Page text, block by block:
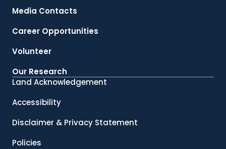
Media Contacts
Career Opportunities
Volunteer
Our Research
Land Acknowledgement
Accessibility
Disclaimer & Privacy Statement
Policies